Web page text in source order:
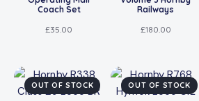
Coach Set
£35.00
Railways
£180.00
OUT OF STOCK OUT OF STOCK